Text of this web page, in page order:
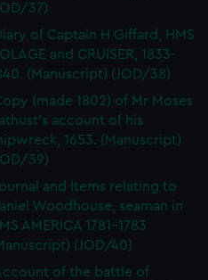
37)
of Captain H Giffard, HMS
and CRUISER, 1833-
(Manuscript) (JOD/38)
(made 1802) of Mr Moses
account of his
1653. (Manuscript)
39)
Journal and Items relating to
Woodhouse, seaman in
AMERICA 1781-1783
(JOD/40)
of the battle of